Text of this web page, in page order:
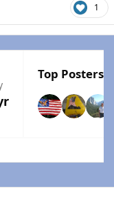
1
Top Posters
overview